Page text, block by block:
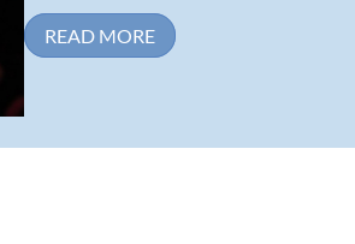
READ MORE